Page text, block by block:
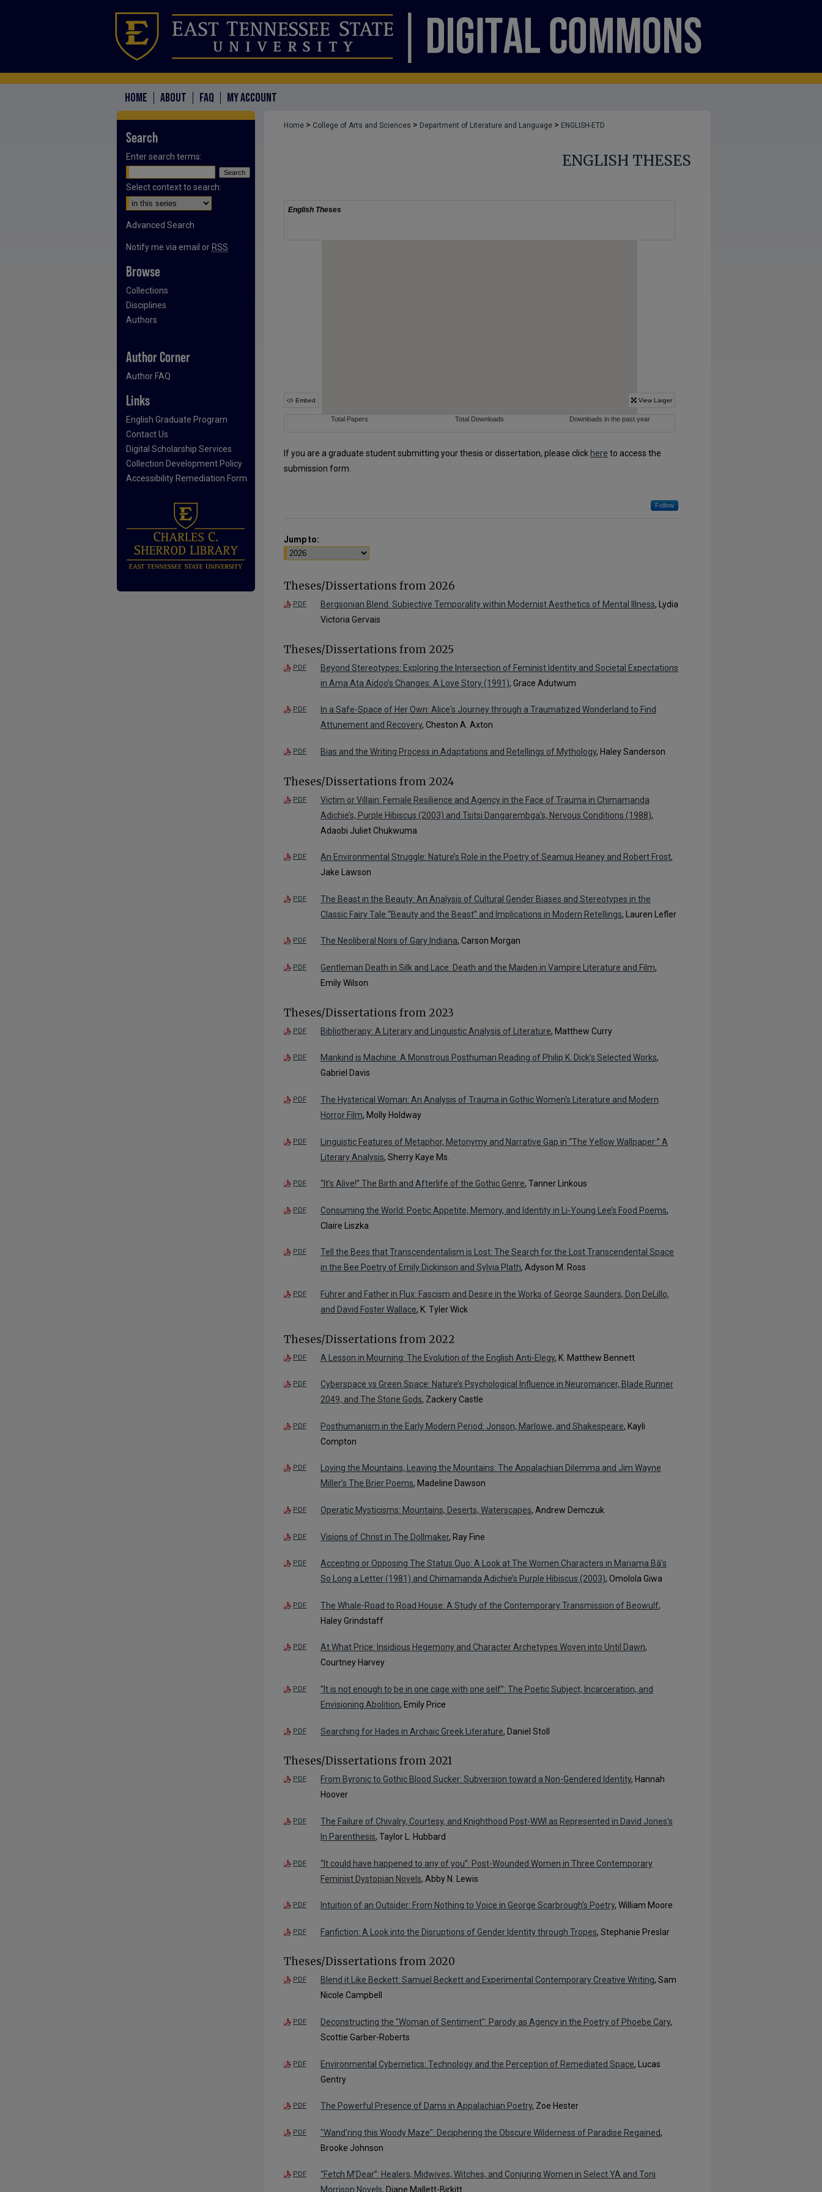
HOME ABOUT FAQ MY ACCOUNT
Home > College of Arts and Sciences > Department of Literature and Language > ENGLISH-ETD
ENGLISH THESES
If you are a graduate student submitting your thesis or dissertation, please click here to access the
submission form.
Follow
Jump to:
Theses/Dissertations from 2026
PDF Bergsonian Blend: Subjective Temporality within Modernist Aesthetics of Mental Illness, Lydia
Victoria Gervais
Theses/Dissertations from 2025
PDF
Beyond Stereotypes: Exploring the Intersection of Feminist Identity and Societal Expectations
in Ama Ata Aidoo’s Changes: A Love Story (1991), Grace Adutwum
PDF
In a Safe-Space of Her Own: Alice's Journey through a Traumatized Wonderland to Find
Attunement and Recovery, Cheston A. Axton
PDF Bias and the Writing Process in Adaptations and Retellings of Mythology, Haley Sanderson
Theses/Dissertations from 2024
PDF
Victim or Villain: Female Resilience and Agency in the Face of Trauma in Chimamanda
Adichie’s, Purple Hibiscus (2003) and Tsitsi Dangarembga’s, Nervous Conditions (1988),
Adaobi Juliet Chukwuma
PDF An Environmental Struggle: Nature’s Role in the Poetry of Seamus Heaney and Robert Frost,
Jake Lawson
PDF
The Beast in the Beauty: An Analysis of Cultural Gender Biases and Stereotypes in the
Classic Fairy Tale “Beauty and the Beast” and Implications in Modern Retellings, Lauren Lefler
PDF The Neoliberal Noirs of Gary Indiana, Carson Morgan
PDF Gentleman Death in Silk and Lace: Death and the Maiden in Vampire Literature and Film,
Emily Wilson
Theses/Dissertations from 2023
PDF Bibliotherapy: A Literary and Linguistic Analysis of Literature, Matthew Curry
PDF Mankind is Machine: A Monstrous Posthuman Reading of Philip K. Dick’s Selected Works,
Gabriel Davis
PDF
The Hysterical Woman: An Analysis of Trauma in Gothic Women’s Literature and Modern
Horror Film, Molly Holdway
PDF
Linguistic Features of Metaphor, Metonymy and Narrative Gap in “The Yellow Wallpaper:” A
Literary Analysis, Sherry Kaye Ms.
PDF “It’s Alive!” The Birth and Afterlife of the Gothic Genre, Tanner Linkous
PDF Consuming the World: Poetic Appetite, Memory, and Identity in Li-Young Lee’s Food Poems,
Claire Liszka
PDF
Tell the Bees that Transcendentalism is Lost: The Search for the Lost Transcendental Space
in the Bee Poetry of Emily Dickinson and Sylvia Plath, Adyson M. Ross
PDF
Führer and Father in Flux: Fascism and Desire in the Works of George Saunders, Don DeLillo,
and David Foster Wallace, K. Tyler Wick
Theses/Dissertations from 2022
PDF A Lesson in Mourning: The Evolution of the English Anti-Elegy, K. Matthew Bennett
PDF
Cyberspace vs Green Space: Nature’s Psychological Influence in Neuromancer, Blade Runner
2049, and The Stone Gods, Zackery Castle
PDF Posthumanism in the Early Modern Period: Jonson, Marlowe, and Shakespeare, Kayli
Compton
PDF
Loving the Mountains, Leaving the Mountains: The Appalachian Dilemma and Jim Wayne
Miller’s The Brier Poems, Madeline Dawson
PDF Operatic Mysticisms: Mountains, Deserts, Waterscapes, Andrew Demczuk
PDF Visions of Christ in The Dollmaker, Ray Fine
PDF
Accepting or Opposing The Status Quo: A Look at The Women Characters in Mariama Bâ’s
So Long a Letter (1981) and Chimamanda Adichie’s Purple Hibiscus (2003), Omolola Giwa
PDF The Whale-Road to Road House: A Study of the Contemporary Transmission of Beowulf,
Haley Grindstaff
PDF At What Price: Insidious Hegemony and Character Archetypes Woven into Until Dawn,
Courtney Harvey
PDF
“It is not enough to be in one cage with one self”: The Poetic Subject, Incarceration, and
Envisioning Abolition, Emily Price
PDF Searching for Hades in Archaic Greek Literature, Daniel Stoll
Theses/Dissertations from 2021
PDF From Byronic to Gothic Blood Sucker: Subversion toward a Non-Gendered Identity, Hannah
Hoover
PDF
The Failure of Chivalry, Courtesy, and Knighthood Post-WWI as Represented in David Jones’s
In Parenthesis, Taylor L. Hubbard
PDF
“It could have happened to any of you”: Post-Wounded Women in Three Contemporary
Feminist Dystopian Novels, Abby N. Lewis
PDF Intuition of an Outsider: From Nothing to Voice in George Scarbrough’s Poetry, William Moore
PDF Fanfiction: A Look into the Disruptions of Gender Identity through Tropes, Stephanie Preslar
Theses/Dissertations from 2020
PDF Blend it Like Beckett: Samuel Beckett and Experimental Contemporary Creative Writing, Sam
Nicole Campbell
PDF Deconstructing the "Woman of Sentiment": Parody as Agency in the Poetry of Phoebe Cary,
Scottie Garber-Roberts
PDF Environmental Cybernetics: Technology and the Perception of Remediated Space, Lucas
Gentry
PDF The Powerful Presence of Dams in Appalachian Poetry, Zoe Hester
PDF "Wand'ring this Woody Maze": Deciphering the Obscure Wilderness of Paradise Regained,
Brooke Johnson
PDF
“Fetch M’Dear”: Healers, Midwives, Witches, and Conjuring Women in Select YA and Toni
Morrison Novels, Diane Mallett-Birkitt
Search
Enter search terms:
Select context to search:
Advanced Search
Notify me via email or RSS
Browse
Collections
Disciplines
Authors
Author Corner
Author FAQ
Links
English Graduate Program
Contact Us
Digital Scholarship Services
Collection Development Policy
Accessibility Remediation Form